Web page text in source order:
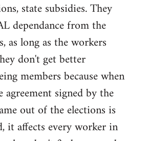
state subsidies. They
dependance from the
as long as the workers
don't get better
members because when
agreement signed by the
out of the elections is
it affects every worker in